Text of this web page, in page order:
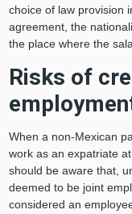
choice of law provision
agreement, the
the place where the
Risks of
When a non-Mexican
work as an expatriate
should be aware that,
deemed to be joint
considered an